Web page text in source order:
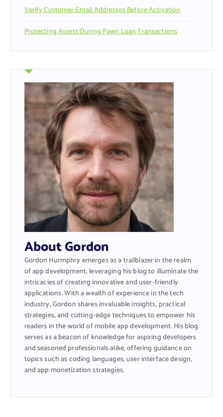
Verify Customer Email Addresses Before Activation
Protecting Assets During Pawn Loan Transactions
About Gordon
Gordon Hurmphry emerges as a trailblazer in the realm
of app development, leveraging his blog to illuminate the
intricacies of creating innovative and user-friendly
applications. With a wealth of experience in the tech
industry, Gordon shares invaluable insights, practical
strategies, and cutting-edge techniques to empower his
readers in the world of mobile app development. His blog
serves as a beacon of knowledge for aspiring developers
and seasoned professionals alike, offering guidance on
topics such as coding languages, user interface design,
and app monetization strategies.